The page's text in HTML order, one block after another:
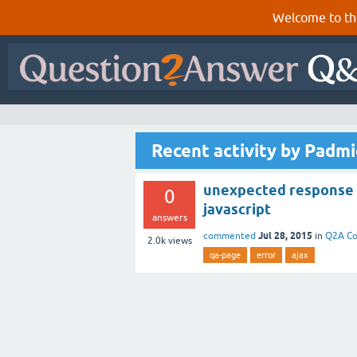
Welcome to
Recent activity by
0
answers
2.0kviews
unexpected
javascript
commented Jul 28, 2015 in Q2A
qa-page error ajax